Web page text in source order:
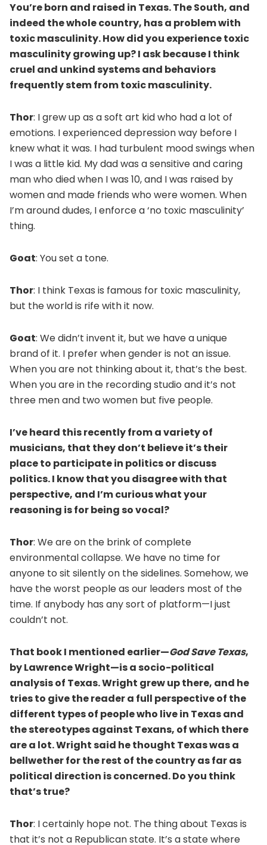
You’re born and raised in Texas. The South, and
indeed the whole country, has a problem with
toxic masculinity. How did you experience toxic
masculinity growing up? I ask because I think
cruel and unkind systems and behaviors
frequently stem from toxic masculinity.
Thor: I grew up as a soft art kid who had a lot of
emotions. I experienced depression way before I
knew what it was. I had turbulent mood swings when
I was a little kid. My dad was a sensitive and caring
man who died when I was 10, and I was raised by
women and made friends who were women. When
I’m around dudes, I enforce a ‘no toxic masculinity’
thing.
Goat: You set a tone.
Thor: I think Texas is famous for toxic masculinity,
but the world is rife with it now.
Goat: We didn’t invent it, but we have a unique
brand of it. I prefer when gender is not an issue.
When you are not thinking about it, that’s the best.
When you are in the recording studio and it’s not
three men and two women but five people.
I’ve heard this recently from a variety of
musicians, that they don’t believe it’s their
place to participate in politics or discuss
politics. I know that you disagree with that
perspective, and I’m curious what your
reasoning is for being so vocal?
Thor: We are on the brink of complete
environmental collapse. We have no time for
anyone to sit silently on the sidelines. Somehow, we
have the worst people as our leaders most of the
time. If anybody has any sort of platform—I just
couldn’t not.
That book I mentioned earlier—God Save Texas,
by Lawrence Wright—is a socio-political
analysis of Texas. Wright grew up there, and he
tries to give the reader a full perspective of the
different types of people who live in Texas and
the stereotypes against Texans, of which there
are a lot. Wright said he thought Texas was a
bellwether for the rest of the country as far as
political direction is concerned. Do you think
that’s true?
Thor: I certainly hope not. The thing about Texas is
that it’s not a Republican state. It’s a state where